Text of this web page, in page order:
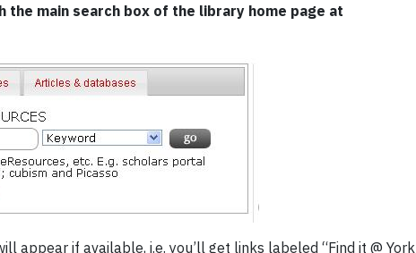
main search box of the library home page at
appear if available, i.e. you’ll get links labeled “Find it @